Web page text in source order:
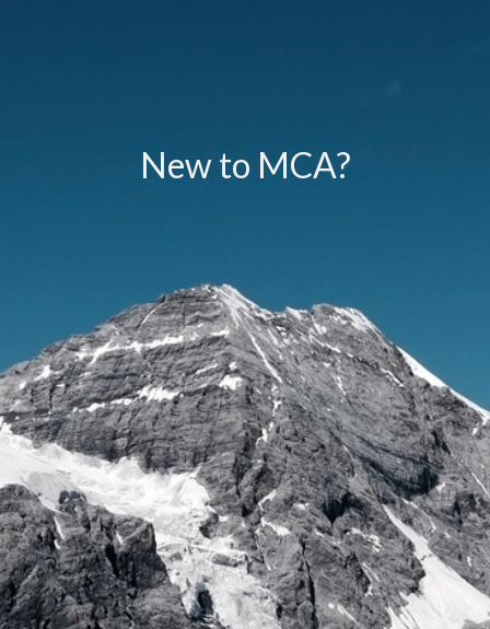
New to MCA?